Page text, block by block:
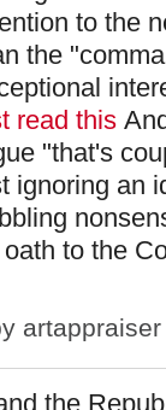
to the
the
read this
"that's
ignoring an
oath to the
artappraiser
the